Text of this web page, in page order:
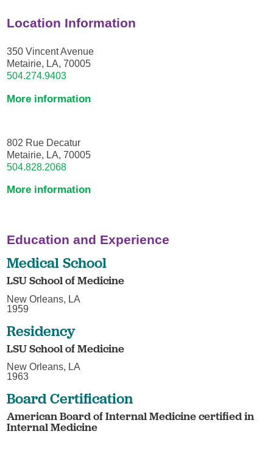
Location Information
350 Vincent Avenue
Metairie, LA, 70005
504.274.9403
More information
802 Rue Decatur
Metairie, LA, 70005
504.828.2068
More information
Education and Experience
Medical School
LSU School of Medicine
New Orleans, LA
1959
Residency
LSU School of Medicine
New Orleans, LA
1963
Board Certification
American Board of Internal Medicine certified in
Internal Medicine